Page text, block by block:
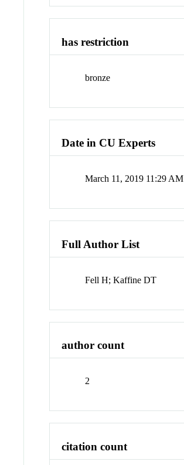
has restriction
bronze
Date in CU Experts
March 11, 2019 11:29 AM
Full Author List
Fell H; Kaffine DT
author count
2
citation count